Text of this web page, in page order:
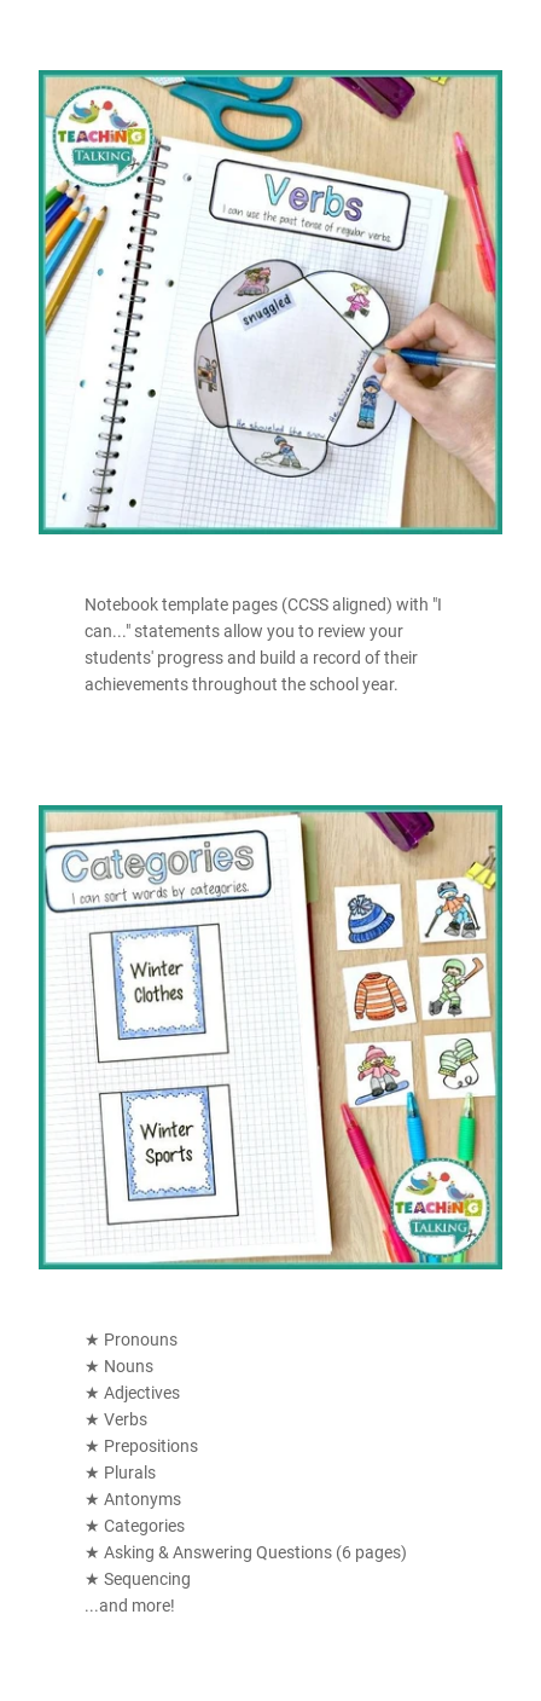
Notebook template pages (CCSS aligned) with "I
can..." statements allow you to review your
students' progress and build a record of their
achievements throughout the school year.
★ Pronouns
★ Nouns
★ Adjectives
★ Verbs
★ Prepositions
★ Plurals
★ Antonyms
★ Categories
★ Asking & Answering Questions (6 pages)
★ Sequencing
...and more!